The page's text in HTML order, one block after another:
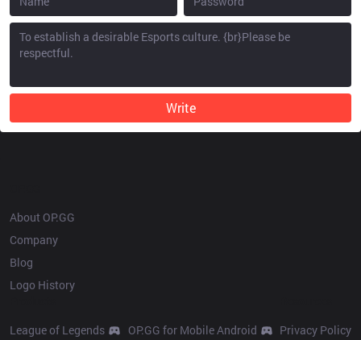
Write
About OP.GG
Company
Blog
Logo History
League of Legends
OP.GG for Mobile Android
Privacy Policy